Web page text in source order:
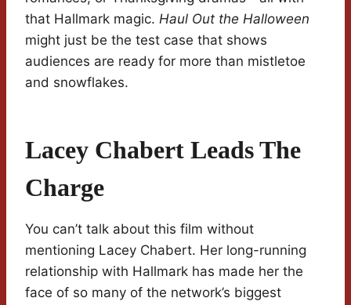
that Hallmark magic. Haul Out the Halloween
might just be the test case that shows
audiences are ready for more than mistletoe
and snowflakes.
Lacey Chabert Leads The
Charge
You can’t talk about this film without
mentioning Lacey Chabert. Her long-running
relationship with Hallmark has made her the
face of so many of the network’s biggest